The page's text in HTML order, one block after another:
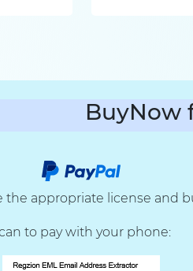
BuyNow
the appropriate license and
to pay with your phone: